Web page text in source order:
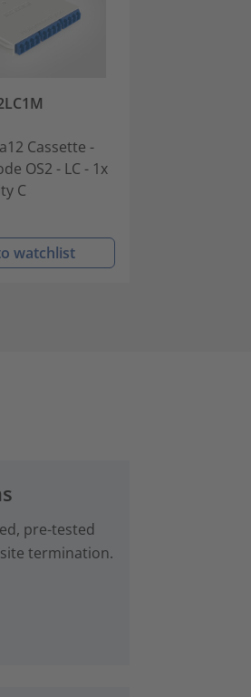
Cassette -
OS2 - LC - 1x
C
watchlist
pre-tested
termination.